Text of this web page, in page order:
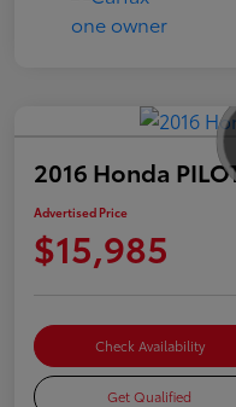
2016 Honda
Advertised Price
$15,985
Check Availability
Get Qualified